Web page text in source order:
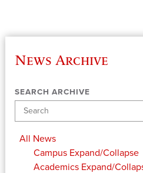
News Archive
SEARCH ARCHIVE
All News
Campus Expand/Collapse
Academics Expand/